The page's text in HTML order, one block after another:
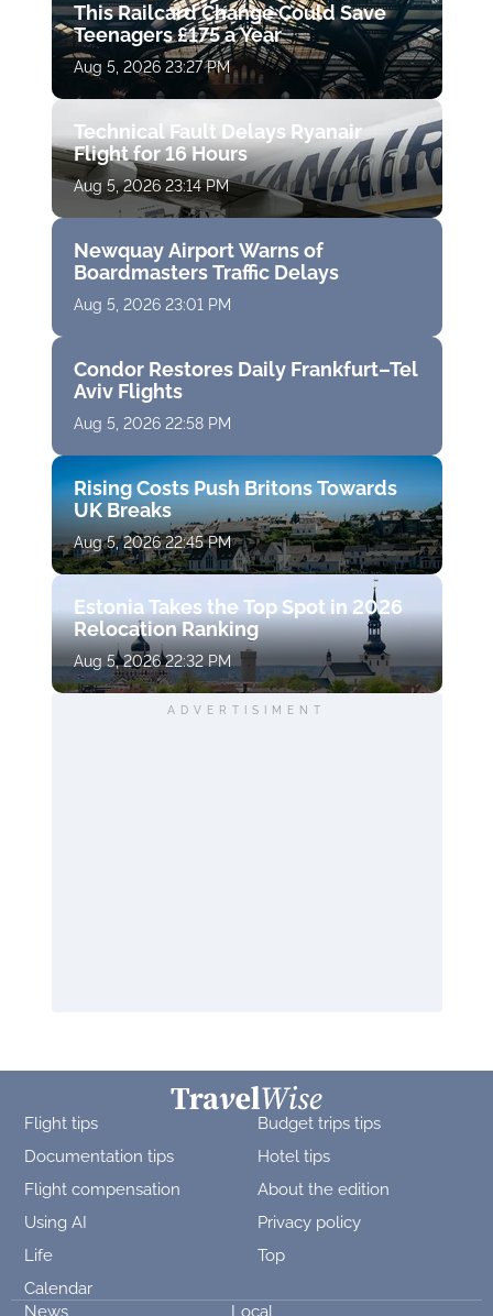
This Railcard Change Could Save
Teenagers £175 a Year
Aug 5, 2026 23:27 PM
Technical Fault Delays Ryanair
Flight for 16 Hours
Aug 5, 2026 23:14 PM
Newquay Airport Warns of
Boardmasters Traffic Delays
Aug 5, 2026 23:01 PM
Condor Restores Daily Frankfurt–Tel
Aviv Flights
Aug 5, 2026 22:58 PM
Rising Costs Push Britons Towards
UK Breaks
Aug 5, 2026 22:45 PM
Estonia Takes the Top Spot in 2026
Relocation Ranking
Aug 5, 2026 22:32 PM
ADVERTISIMENT
Flight tips
Budget trips tips
Documentation tips
Hotel tips
Flight compensation
About the edition
Using AI
Privacy policy
Life
Top
Calendar
News
Local